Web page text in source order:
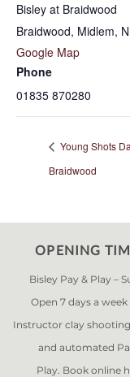
Bisley at Braidwood
Braidwood, Midlem,
Google Map
Phone
01835 870280
Young Shots
Braidwood
OPENING
Bisley Pay & Play –
Open 7 days a
Instructor clay
and automated
Play. Book online